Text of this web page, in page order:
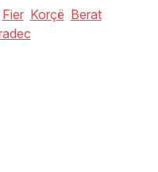
Fier Korçë Berat